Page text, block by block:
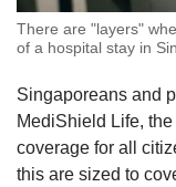
There are "layers"
of a hospital stay in
Singaporeans and
MediShield Life,
coverage for all
this are sized to